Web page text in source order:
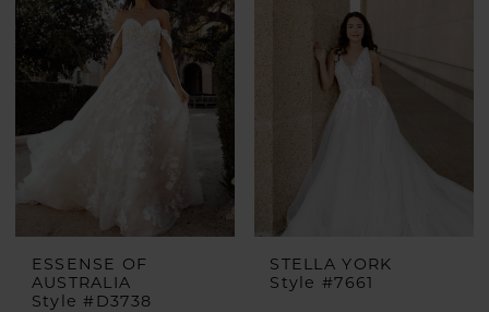
ESSENSE OF
AUSTRALIA
Style #D3738
STELLA YORK
Style #7661